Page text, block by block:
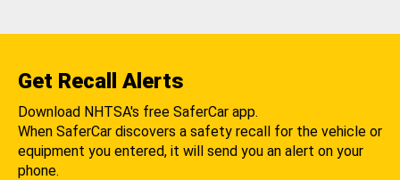
Get Recall Alerts
Download NHTSA's free SaferCar app.
When SaferCar discovers a safety recall for the vehicle or
equipment you entered, it will send you an alert on your
phone.